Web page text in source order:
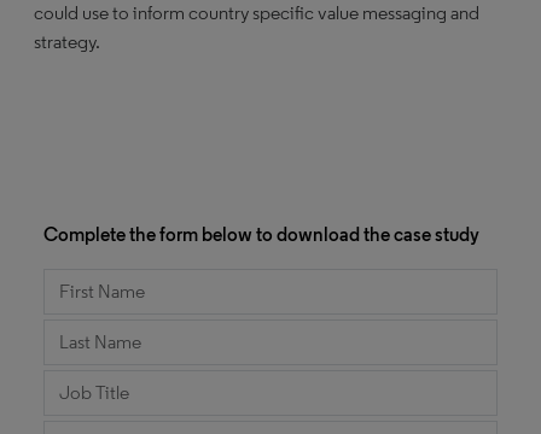
could use to inform country specific value messaging and
strategy.
Complete the form below to download the case study